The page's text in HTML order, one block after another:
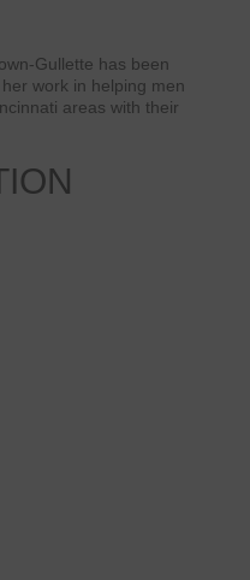
Gullette has been
work in helping men
areas with their